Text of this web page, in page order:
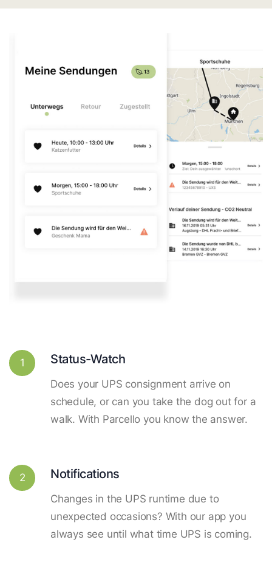
1 Status-Watch
Does your UPS consignment arrive on
schedule, or can you take the dog out for a
walk. With Parcello you know the answer.
2 Notifications
Changes in the UPS runtime due to
unexpected occasions? With our app you
always see until what time UPS is coming.